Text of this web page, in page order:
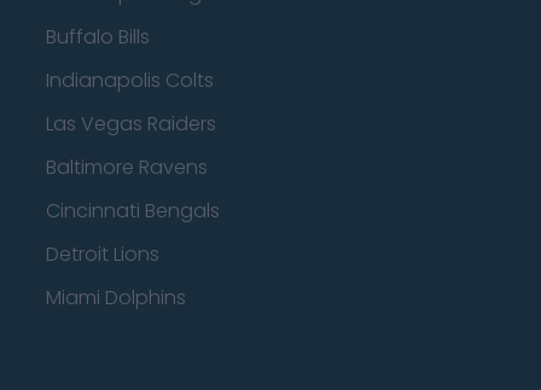
Buffalo Bills
Indianapolis Colts
Las Vegas Raiders
Baltimore Ravens
Cincinnati Bengals
Detroit Lions
Miami Dolphins